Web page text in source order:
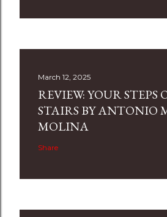
March 12, 2025
REVIEW: YOUR STEPS
STAIRS BY ANTONIO
MOLINA
Share